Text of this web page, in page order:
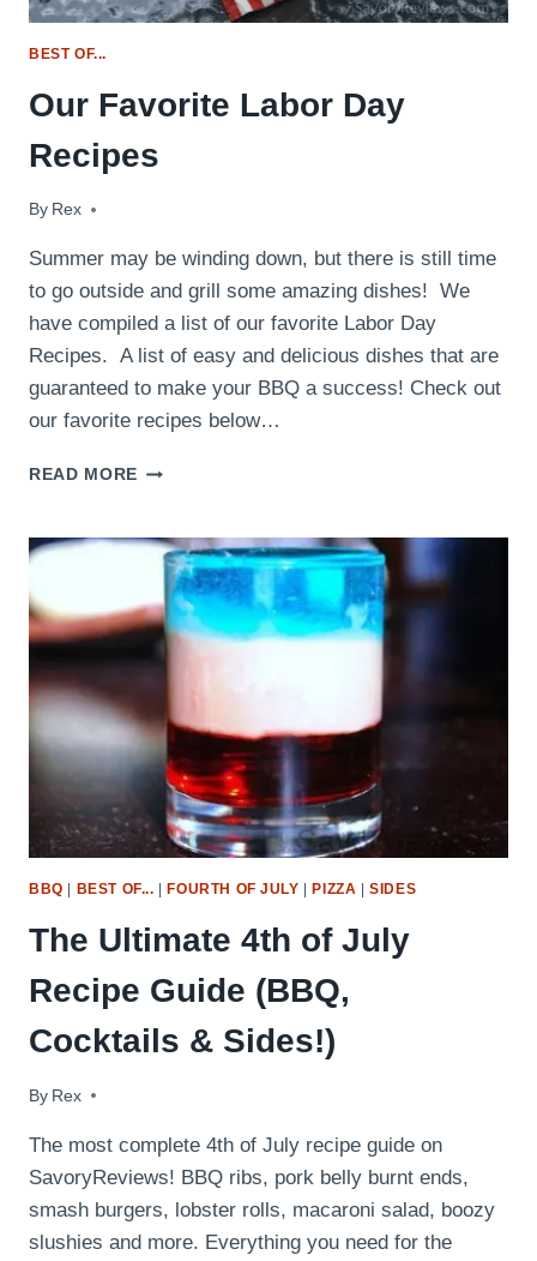
BEST OF...
Our Favorite Labor Day
Recipes
By Rex
September 3, 2017
Summer may be winding down, but there is still time
to go outside and grill some amazing dishes! We
have compiled a list of our favorite Labor Day
Recipes. A list of easy and delicious dishes that are
guaranteed to make your BBQ a success! Check out
our favorite recipes below…
READ MORE OUR
DAY
RECIPES
BBQ BEST OF... FOURTH OF JULY PIZZA |SIDES
The Ultimate 4th of July
Recipe Guide (BBQ,
Cocktails & Sides!)
By Rex
July 2, 2017
The most complete 4th of July recipe guide on
SavoryReviews! BBQ ribs, pork belly burnt ends,
smash burgers, lobster rolls, macaroni salad, boozy
slushies and more. Everything you need for the